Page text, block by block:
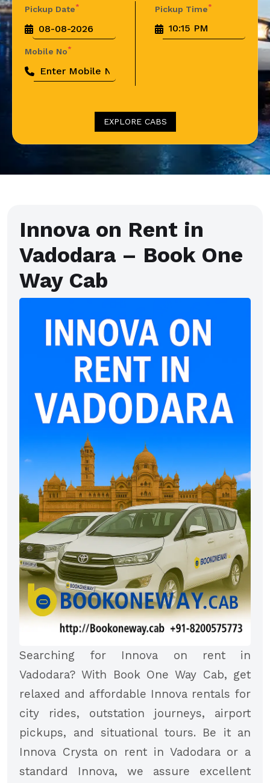
Pickup Date* Pickup Time*
Mobile No*
EXPLORE CABS
Innova on Rent in
Vadodara – Book One
Way Cab
Searching for Innova on rent in
Vadodara? With Book One Way Cab, get
relaxed and affordable Innova rentals for
city rides, outstation journeys, airport
pickups, and situational tours. Be it an
Innova Crysta on rent in Vadodara or a
standard Innova, we assure excellent